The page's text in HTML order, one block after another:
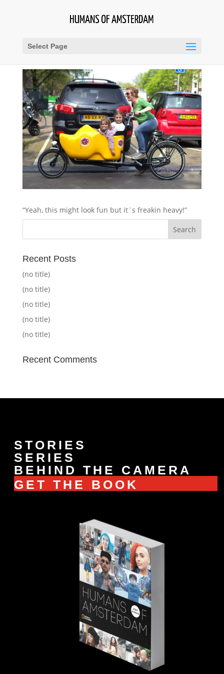
Select Page
“Yeah, this might look fun but it´s freakin heavy!”
Recent Posts
(no title)
(no title)
(no title)
(no title)
(no title)
Recent Comments
STORIES
SERIES
BEHIND THE CAMERA
GET THE BOOK